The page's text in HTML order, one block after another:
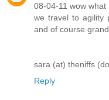
08-04-11 wow
we travel to agility
and of course
sara (at) theniffs
Reply